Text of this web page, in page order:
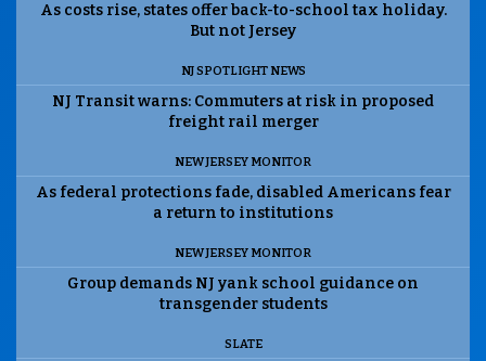
As costs rise, states offer back-to-school tax holiday.
But not Jersey
NJ SPOTLIGHT NEWS
NJ Transit warns: Commuters at risk in proposed
freight rail merger
NEW JERSEY MONITOR
As federal protections fade, disabled Americans fear
a return to institutions
NEW JERSEY MONITOR
Group demands NJ yank school guidance on
transgender students
SLATE